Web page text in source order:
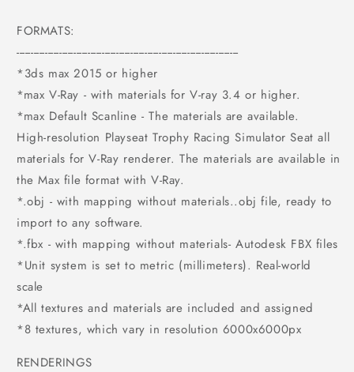
FORMATS:
------------------------------------------------------------------------------
*3ds max 2015 or higher
*max V-Ray - with materials for V-ray 3.4 or higher.
*max Default Scanline - The materials are available.
High-resolution Playseat Trophy Racing Simulator Seat all
materials for V-Ray renderer. The materials are available in
the Max file format with V-Ray.
*.obj - with mapping without materials..obj file, ready to
import to any software.
*.fbx - with mapping without materials- Autodesk FBX files
*Unit system is set to metric (millimeters). Real-world
scale
*All textures and materials are included and assigned
*8 textures, which vary in resolution 6000x6000px
RENDERINGS